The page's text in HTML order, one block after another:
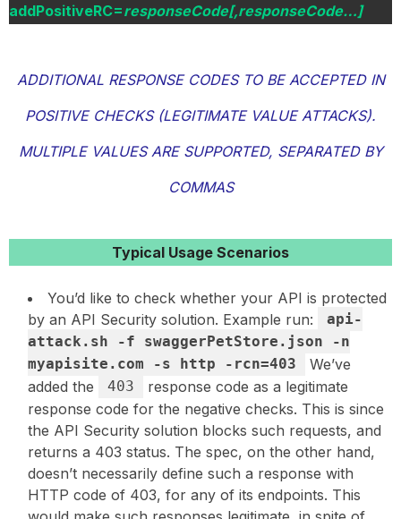
addPositiveRC=responseCode[,responseCode…]
ADDITIONAL RESPONSE CODES TO BE ACCEPTED IN
POSITIVE CHECKS (LEGITIMATE VALUE ATTACKS).
MULTIPLE VALUES ARE SUPPORTED, SEPARATED BY
COMMAS
Typical Usage Scenarios
You’d like to check whether your API is protected
by an API Security solution. Example run:
api-
attack.sh -f swaggerPetStore.json -n
myapisite.com -s http -rcn=403
We’ve
added the
403
response code as a legitimate
response code for the negative checks. This is since
the API Security solution blocks such requests, and
returns a 403 status. The spec, on the other hand,
doesn’t necessarily define such a response with
HTTP code of 403, for any of its endpoints. This